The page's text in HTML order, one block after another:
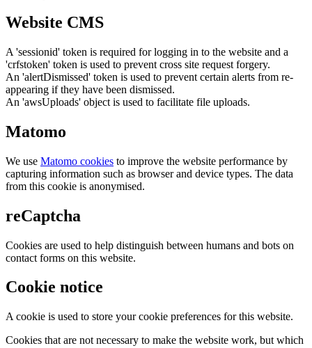
Website CMS
A 'sessionid' token is required for logging in to the website and a
'crfstoken' token is used to prevent cross site request forgery.
An 'alertDismissed' token is used to prevent certain alerts from re-
appearing if they have been dismissed.
An 'awsUploads' object is used to facilitate file uploads.
Matomo
We use Matomo cookies to improve the website performance by
capturing information such as browser and device types. The data
from this cookie is anonymised.
reCaptcha
Cookies are used to help distinguish between humans and bots on
contact forms on this website.
Cookie notice
A cookie is used to store your cookie preferences for this website.
Cookies that are not necessary to make the website work, but which